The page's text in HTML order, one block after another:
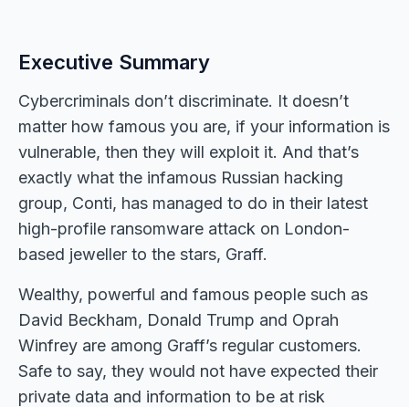
Executive Summary
Cybercriminals don’t discriminate. It doesn’t
matter how famous you are, if your information is
vulnerable, then they will exploit it. And that’s
exactly what the infamous Russian hacking
group, Conti, has managed to do in their latest
high-profile ransomware attack on London-
based jeweller to the stars, Graff.
Wealthy, powerful and famous people such as
David Beckham, Donald Trump and Oprah
Winfrey are among Graff’s regular customers.
Safe to say, they would not have expected their
private data and information to be at risk